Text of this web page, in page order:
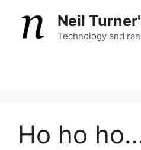
content
Neil
Technology and
Ho ho